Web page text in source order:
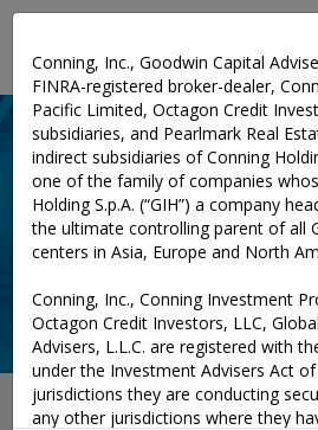
Conning, Inc., Goodwin Capital
FINRA-registered broker-dealer,
Pacific Limited, Octagon Credit
subsidiaries, and Pearlmark Real
indirect subsidiaries of Conning
one of the family of companies
Holding S.p.A. (“GIH”) a company
the ultimate controlling parent of all
centers in Asia, Europe and North
Conning, Inc., Conning Investment
Octagon Credit Investors, LLC,
Advisers, L.L.C. are registered with
under the Investment Advisers Act
jurisdictions they are conducting
any other jurisdictions where they